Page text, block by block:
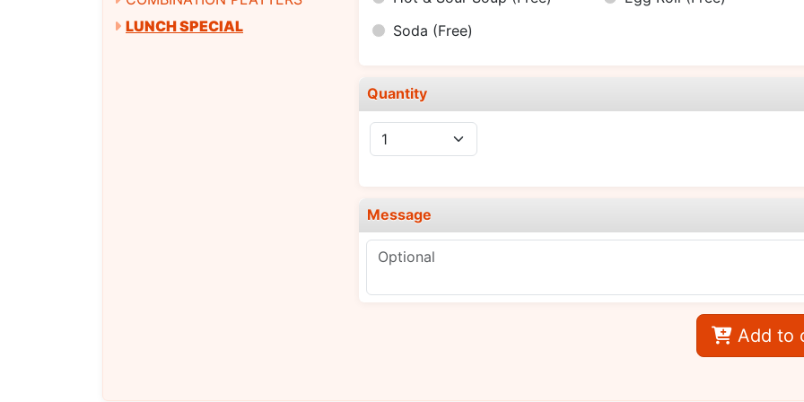
LUNCH SPECIAL
Soda (Free)
Quantity
Message
Add to